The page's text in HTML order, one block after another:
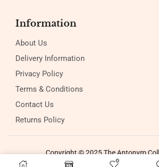
0
Information
About Us
Delivery Information
Privacy Policy
Terms & Conditions
Contact Us
Returns Policy
Copyright © 2025 The Antonym